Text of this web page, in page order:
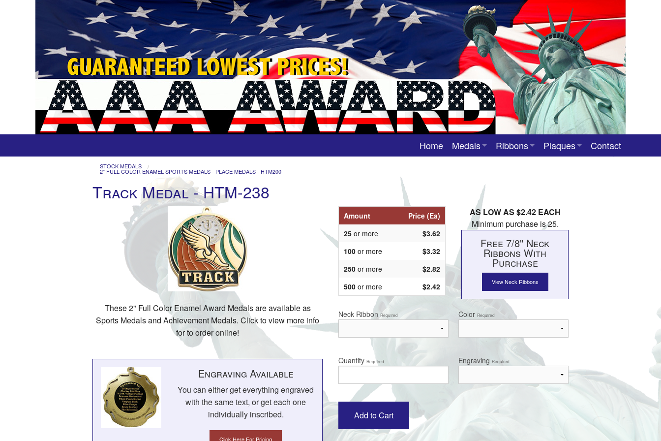
Home
Medals
Stock Award Medals
Ribbons
Custom Award Ribbons
Plaques
Contact
STOCK MEDALS
2" FULL COLOR ENAMEL SPORTS MEDALS - PLACE MEDALS - HTM200
Track Medal - HTM-238
These 2" Full Color Enamel Award Medals are available as
Sports Medals and Achievement Medals. Click to view more info
for to order online!
Engraving Available
You can either get everything engraved
with the same text, or get each one
individually inscribed.
Click Here For Pricing
Amount
Price (Ea)
25 or more
$3.62
100 or more
$3.32
250 or more
$2.82
500 or more $2.42
AS LOW AS $2.42 EACH
Minimum purchase is 25.
Free 7/8" Neck
Ribbons With
Purchase
View Neck Ribbons
Neck Ribbon Required Color Required
Quantity Required Engraving Required